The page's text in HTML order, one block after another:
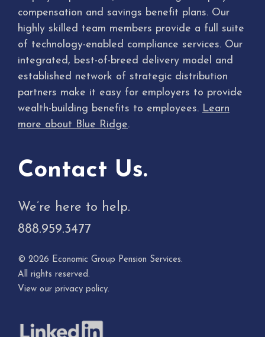
compensation and savings benefit plans. Our
highly skilled team members provide a full suite
of technology-enabled compliance services. Our
integrated, best-of-breed delivery model and
established network of strategic distribution
partners make it easy for employers to provide
wealth-building benefits to employees. Learn
more about Blue Ridge.
Contact Us.
We’re here to help.
888.959.3477
© 2026 Economic Group Pension Services.
All rights reserved.
View our privacy policy.